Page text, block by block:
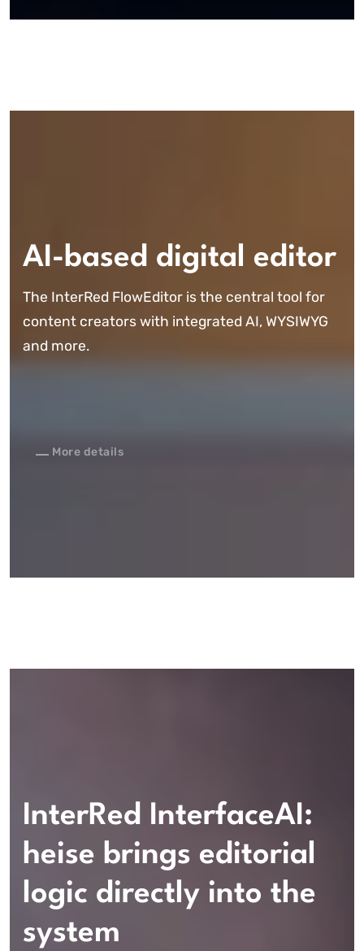
AI-based digital editor
The InterRed FlowEditor is the central tool for
content creators with integrated AI, WYSIWYG
and more.
More details
InterRed InterfaceAI:
heise brings editorial
logic directly into the
system